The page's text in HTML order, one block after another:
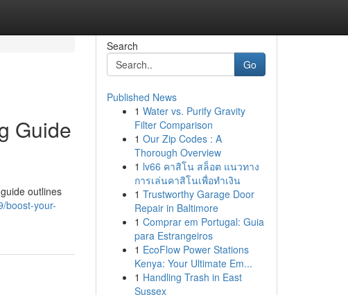
Guide
outlines
boost-your-
Search
Go
Published News
1 Water vs. Purify Gravity
Filter Comparison
1 Our Zip Codes : A
Thorough Overview
1 lv66 คาสิโน สล็อต แนวทาง
การเล่นคาสิโนเพื่อทำเงิน
1 Trustworthy Garage Door
Repair in Baltimore
1 Comprar em Portugal: Guia
para Estrangeiros
1 EcoFlow Power Stations
Kenya: Your Ultimate Em...
1 Handling Trash in East
Sussex